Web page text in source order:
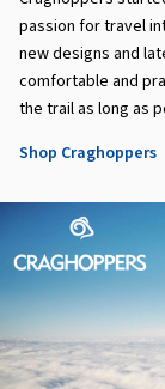
passion for travel
new designs and
comfortable and
the trail as long as
Shop Craghoppers